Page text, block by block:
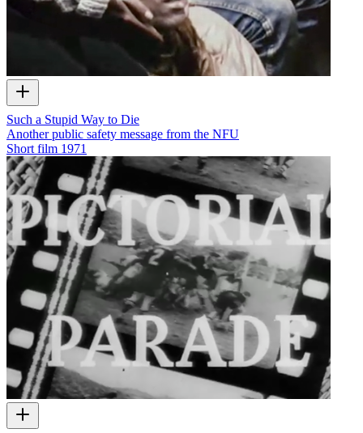
Such a Stupid Way to Die
Another public safety message from the NFU
Short film 1971